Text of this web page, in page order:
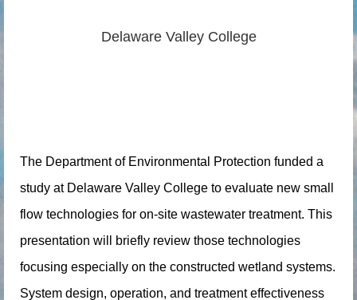
Delaware Valley College
The Department of Environmental Protection funded a
study at Delaware Valley College to evaluate new small
flow technologies for on-site wastewater treatment. This
presentation will briefly review those technologies
focusing especially on the constructed wetland systems.
System design, operation, and treatment effectiveness